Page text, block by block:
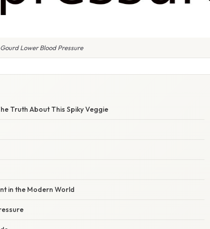
Lower Blood Pressure
Truth About This Spiky Veggie
in the Modern World